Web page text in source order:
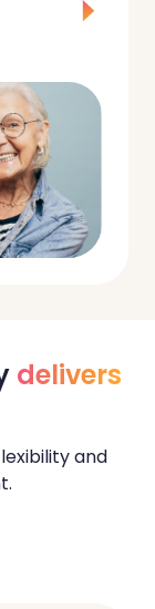
delivers
and